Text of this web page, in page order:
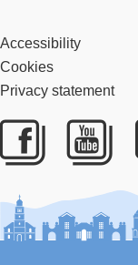
Accessibility
Cookies
Privacy statement